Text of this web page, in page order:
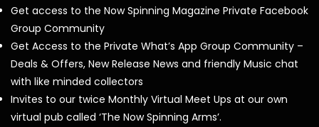
Get access to the Now Spinning Magazine Private Facebook
Group Community
Get Access to the Private What’s App Group Community –
Deals & Offers, New Release News and friendly Music chat
with like minded collectors
Invites to our twice Monthly Virtual Meet Ups at our own
virtual pub called ‘The Now Spinning Arms’.